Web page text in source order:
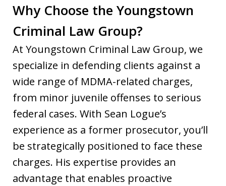
Why Choose the Youngstown
Criminal Law Group?
At Youngstown Criminal Law Group, we
specialize in defending clients against a
wide range of MDMA-related charges,
from minor juvenile offenses to serious
federal cases. With Sean Logue’s
experience as a former prosecutor, you’ll
be strategically positioned to face these
charges. His expertise provides an
advantage that enables proactive